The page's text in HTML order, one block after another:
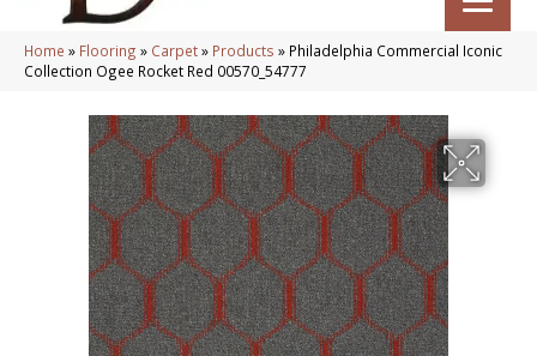
Home » Flooring » Carpet» Products » Philadelphia Commercial Iconic
Collection Ogee Rocket Red 00570_54777